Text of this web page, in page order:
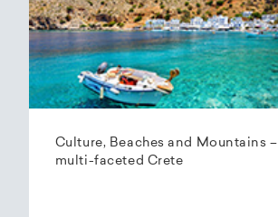
Culture, Beaches and Mountains –
multi-faceted Crete